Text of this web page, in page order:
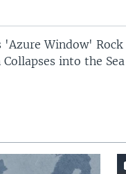
'Azure Window' Rock
into the Sea